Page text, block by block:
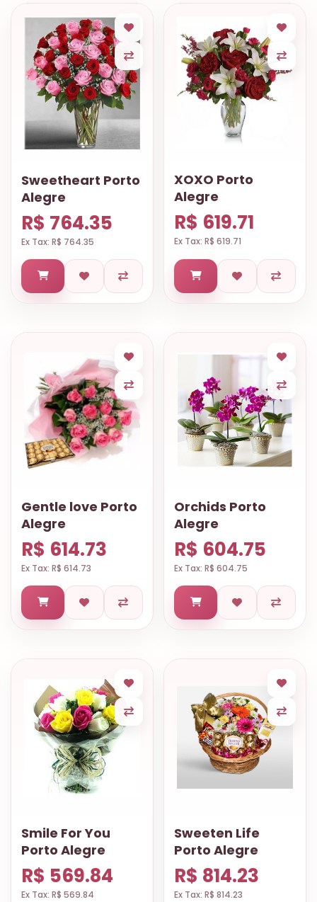
Sweetheart Porto
Alegre
R$ 764.35
Ex Tax: R$ 764.35
XOXO Porto
Alegre
R$ 619.71
Ex Tax: R$ 619.71
Gentle love Porto
Alegre
R$ 614.73
Ex Tax: R$ 614.73
Orchids Porto
Alegre
R$ 604.75
Ex Tax: R$ 604.75
Smile For You
Porto Alegre
R$ 569.84
Ex Tax: R$ 569.84
Sweeten Life
Porto Alegre
R$ 814.23
Ex Tax: R$ 814.23